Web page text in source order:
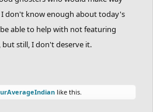
don't know enough about today's
able to help with not featuring
still, I don't deserve it.
like this.